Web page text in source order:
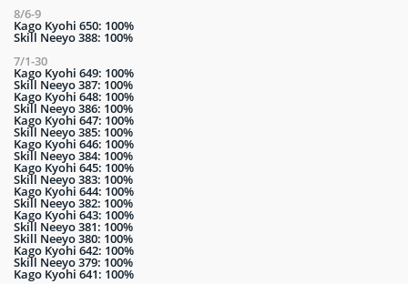
8/6-9
Kago Kyohi 650: 100%
Skill Neeyo 388: 100%
7/1-30
Kago Kyohi 649: 100%
Skill Neeyo 387: 100%
Kago Kyohi 648: 100%
Skill Neeyo 386: 100%
Kago Kyohi 647: 100%
Skill Neeyo 385: 100%
Kago Kyohi 646: 100%
Skill Neeyo 384: 100%
Kago Kyohi 645: 100%
Skill Neeyo 383: 100%
Kago Kyohi 644: 100%
Skill Neeyo 382: 100%
Kago Kyohi 643: 100%
Skill Neeyo 381: 100%
Skill Neeyo 380: 100%
Kago Kyohi 642: 100%
Skill Neeyo 379: 100%
Kago Kyohi 641: 100%